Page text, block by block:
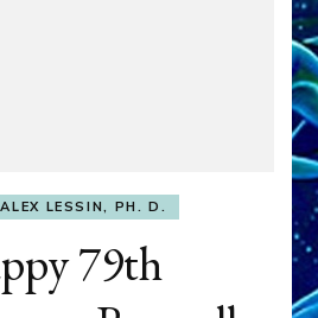
LESSIN, PH. D.
79th